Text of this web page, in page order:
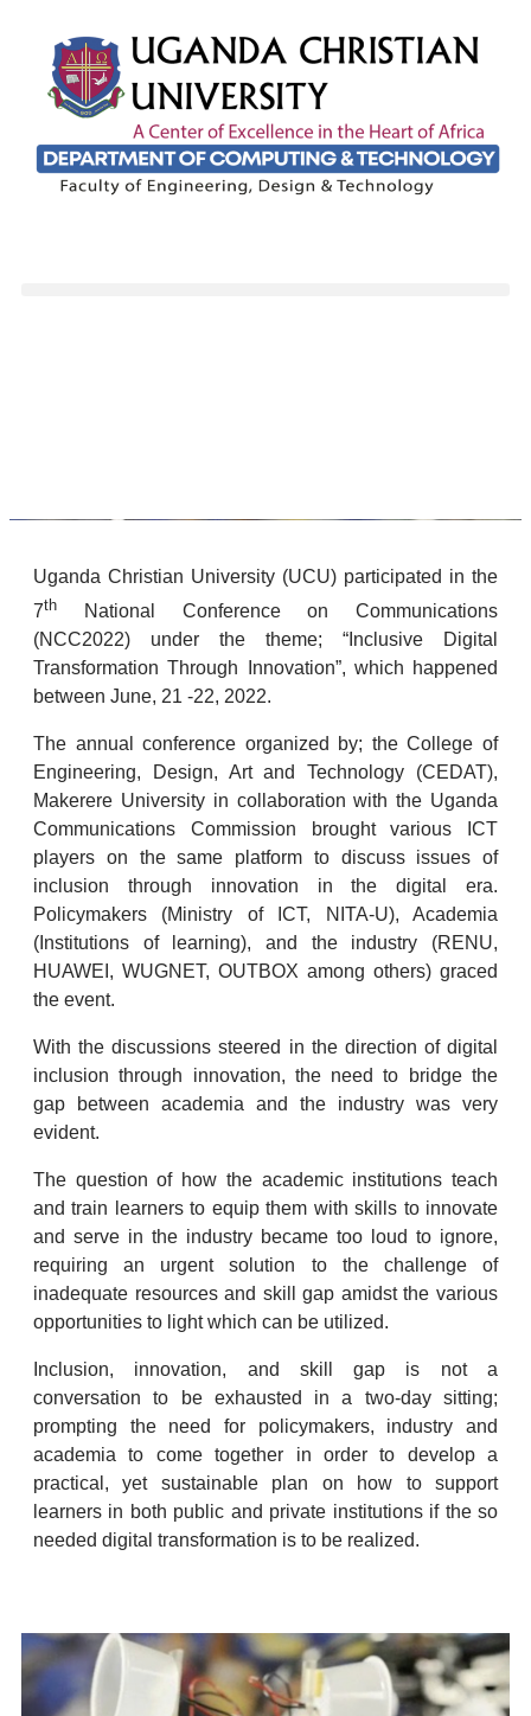
Uganda Christian University (UCU) participated in the
7th National Conference on Communications
(NCC2022) under the theme; “Inclusive Digital
Transformation Through Innovation”, which happened
between June, 21 -22, 2022.
The annual conference organized by; the College of
Engineering, Design, Art and Technology (CEDAT),
Makerere University in collaboration with the Uganda
Communications Commission brought various ICT
players on the same platform to discuss issues of
inclusion through innovation in the digital era.
Policymakers (Ministry of ICT, NITA-U), Academia
(Institutions of learning), and the industry (RENU,
HUAWEI, WUGNET, OUTBOX among others) graced
the event.
With the discussions steered in the direction of digital
inclusion through innovation, the need to bridge the
gap between academia and the industry was very
evident.
The question of how the academic institutions teach
and train learners to equip them with skills to innovate
and serve in the industry became too loud to ignore,
requiring an urgent solution to the challenge of
inadequate resources and skill gap amidst the various
opportunities to light which can be utilized.
Inclusion, innovation, and skill gap is not a
conversation to be exhausted in a two-day sitting;
prompting the need for policymakers, industry and
academia to come together in order to develop a
practical, yet sustainable plan on how to support
learners in both public and private institutions if the so
needed digital transformation is to be realized.